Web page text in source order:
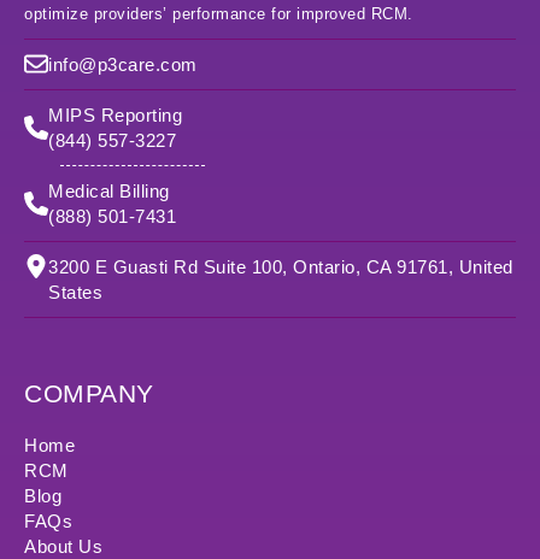
optimize providers’ performance for improved RCM.
info@p3care.com
MIPS Reporting
(844) 557-3227
Medical Billing
(888) 501-7431
3200 E Guasti Rd Suite 100, Ontario, CA 91761, United
States
COMPANY
Home
RCM
Blog
FAQs
About Us